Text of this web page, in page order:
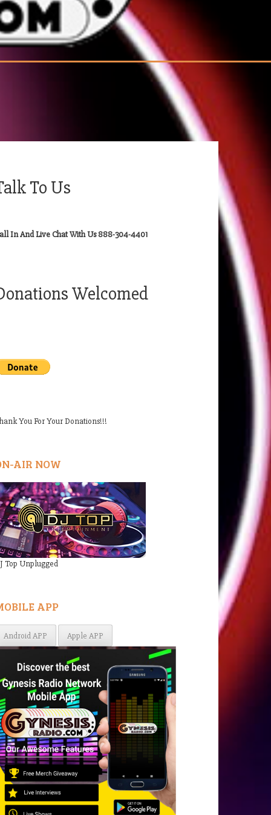
To Us
In And Live Chat With Us 888-304-4401
Welcomed
You For Your Donations!!!
AIR NOW
Top Unplugged
APP
Android APP Apple APP